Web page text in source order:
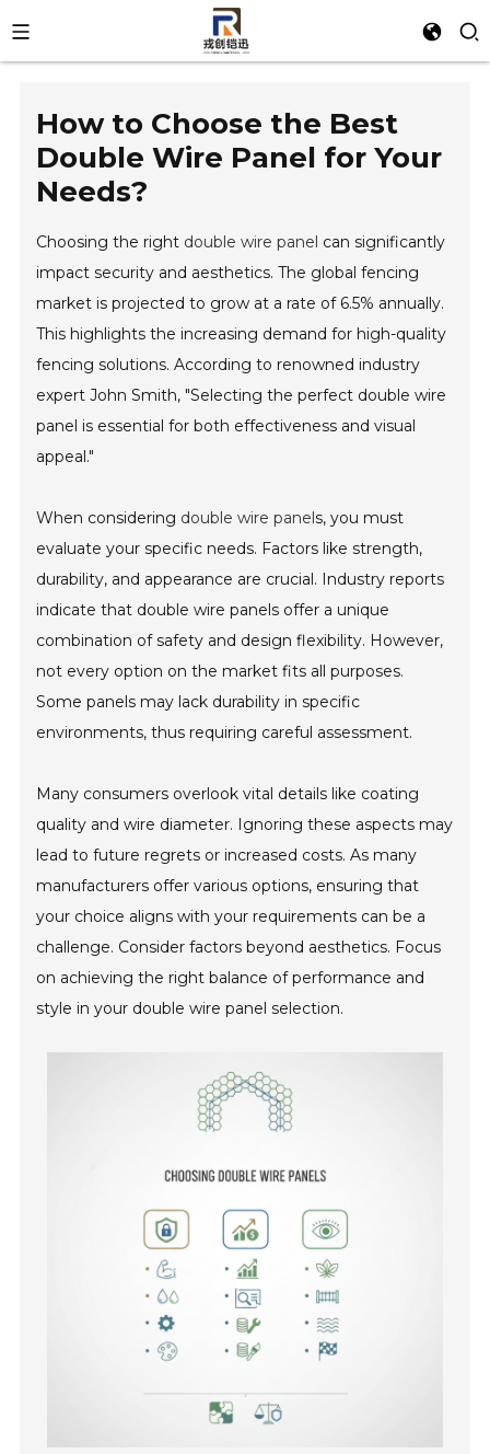
How to Choose the Best
Double Wire Panel for Your
Needs?
Choosing the right double wire panel can significantly
impact security and aesthetics. The global fencing
market is projected to grow at a rate of 6.5% annually.
This highlights the increasing demand for high-quality
fencing solutions. According to renowned industry
expert John Smith, "Selecting the perfect double wire
panel is essential for both effectiveness and visual
appeal."
When considering double wire panels, you must
evaluate your specific needs. Factors like strength,
durability, and appearance are crucial. Industry reports
indicate that double wire panels offer a unique
combination of safety and design flexibility. However,
not every option on the market fits all purposes.
Some panels may lack durability in specific
environments, thus requiring careful assessment.
Many consumers overlook vital details like coating
quality and wire diameter. Ignoring these aspects may
lead to future regrets or increased costs. As many
manufacturers offer various options, ensuring that
your choice aligns with your requirements can be a
challenge. Consider factors beyond aesthetics. Focus
on achieving the right balance of performance and
style in your double wire panel selection.